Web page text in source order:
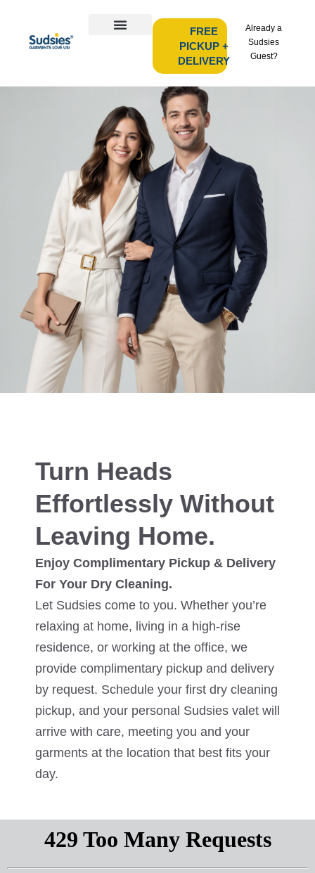
FREE
PICKUP +
DELIVERY
Already a
Sudsies
Guest?
Turn Heads
Effortlessly Without
Leaving Home.
Enjoy Complimentary Pickup & Delivery
For Your Dry Cleaning.
Let Sudsies come to you. Whether you’re
relaxing at home, living in a high-rise
residence, or working at the office, we
provide complimentary pickup and delivery
by request. Schedule your first dry cleaning
pickup, and your personal Sudsies valet will
arrive with care, meeting you and your
garments at the location that best fits your
day.